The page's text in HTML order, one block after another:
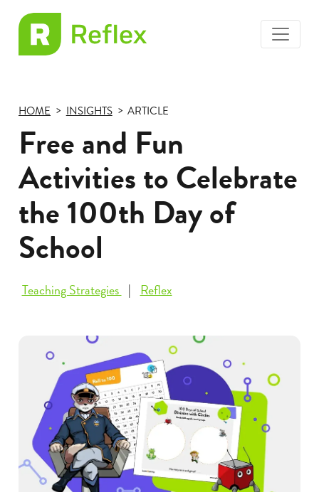
toggle
HOME INSIGHTS ARTICLE
Free and Fun
Activities to Celebrate
the 100th Day of
School
Teaching Strategies Reflex